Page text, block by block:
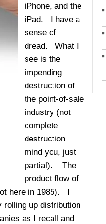
iPhone, and the
iPad. I have a
sense of
dread. What I
see is the
impending
destruction of
the point-of-sale
industry (not
complete
destruction
mind you, just
partial). The
product flow of
here in 1985). I
up distribution
as I recall and